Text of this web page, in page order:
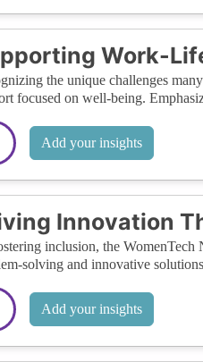
Work-
the unique challenges
focused on well-being.
Add your insights
Innovation
inclusion, the WomenTech
solving and innovative
Add your insights